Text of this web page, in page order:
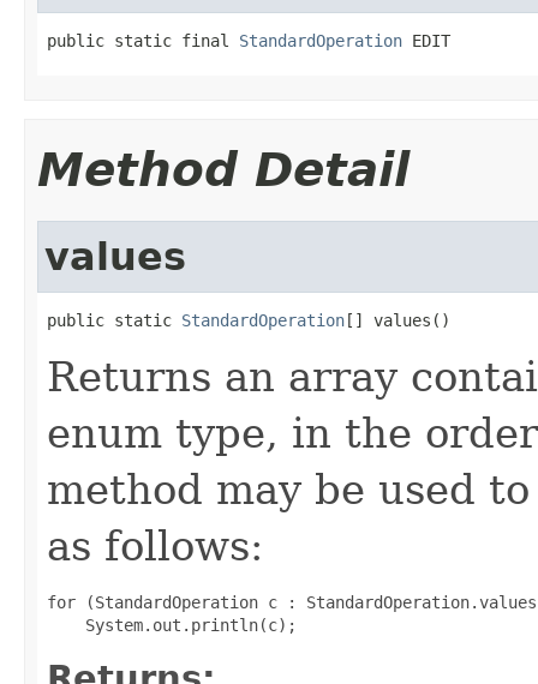
public static final StandardOperation EDIT
Method Detail
values
public static StandardOperation[] values()
Returns an array
enum type, in the
method may be used
as follows:
for (StandardOperation c :